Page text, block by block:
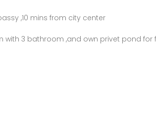
,10 mins from city center
3 bathroom ,and own privet pond for